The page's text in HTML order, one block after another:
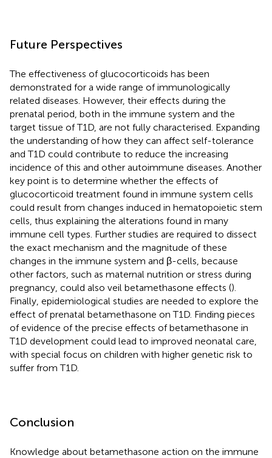
Future Perspectives
The effectiveness of glucocorticoids has been
demonstrated for a wide range of immunologically
related diseases. However, their effects during the
prenatal period, both in the immune system and the
target tissue of T1D, are not fully characterised. Expanding
the understanding of how they can affect self-tolerance
and T1D could contribute to reduce the increasing
incidence of this and other autoimmune diseases. Another
key point is to determine whether the effects of
glucocorticoid treatment found in immune system cells
could result from changes induced in hematopoietic stem
cells, thus explaining the alterations found in many
immune cell types. Further studies are required to dissect
the exact mechanism and the magnitude of these
changes in the immune system and β-cells, because
other factors, such as maternal nutrition or stress during
pregnancy, could also veil betamethasone effects ().
Finally, epidemiological studies are needed to explore the
effect of prenatal betamethasone on T1D. Finding pieces
of evidence of the precise effects of betamethasone in
T1D development could lead to improved neonatal care,
with special focus on children with higher genetic risk to
suffer from T1D.
Conclusion
Knowledge about betamethasone action on the immune